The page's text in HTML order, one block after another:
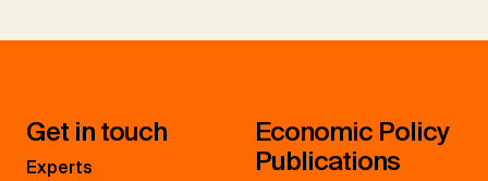
Get in touch
Experts
Economic Policy
Publications